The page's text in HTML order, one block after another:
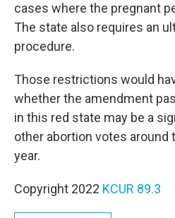
cases where the pregnant
The state also requires an
procedure.
Those restrictions would
whether the amendment
in this red state may be a
other abortion votes around
year.
Copyright 2022 KCUR 89.3